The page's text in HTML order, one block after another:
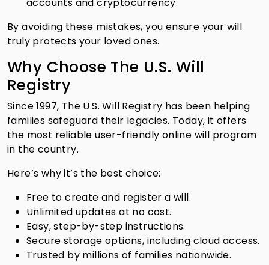
By avoiding these mistakes, you ensure your will
truly protects your loved ones.
Why Choose The U.S. Will
Registry
Since 1997, The U.S. Will Registry has been helping
families safeguard their legacies. Today, it offers
the most reliable user-friendly online will program
in the country.
Here’s why it’s the best choice:
Free to create and register a will.
Unlimited updates at no cost.
Easy, step-by-step instructions.
Secure storage options, including cloud access.
Trusted by millions of families nationwide.